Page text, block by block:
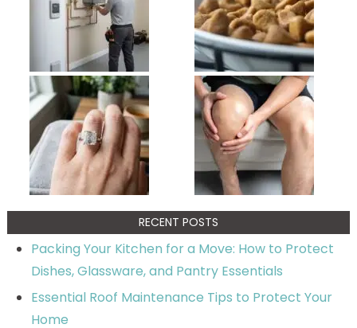
RECENT POSTS
Packing Your Kitchen for a Move: How to Protect
Dishes, Glassware, and Pantry Essentials
Essential Roof Maintenance Tips to Protect Your
Home